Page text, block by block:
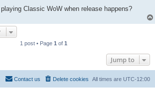
Classic WoW when release happens?
1 post • Page 1 of 1
Jump to
All times are UTC-12:00
Delete cookies
Contact us